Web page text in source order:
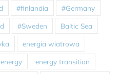
#finlandia #Germany
#Sweden Baltic Sea
energia wiatrowa
energy energy transition